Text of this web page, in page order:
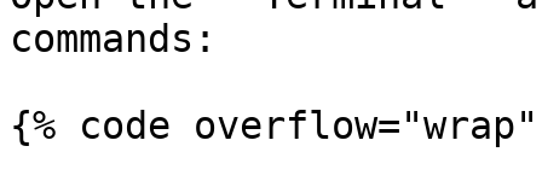
commands:
{% code